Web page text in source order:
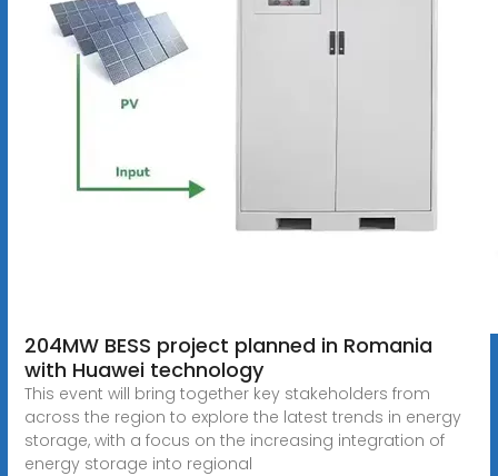
204MW BESS project planned in Romania
with Huawei technology
This event will bring together key stakeholders from
across the region to explore the latest trends in energy
storage, with a focus on the increasing integration of
energy storage into regional